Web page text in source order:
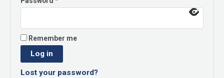
Remember me
Log in
Lost your password?